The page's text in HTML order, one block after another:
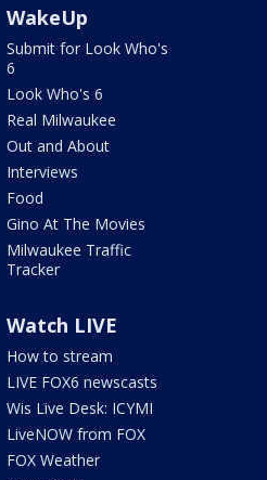
WakeUp
Submit for Look Who's
6
Look Who's 6
Real Milwaukee
Out and About
Interviews
Food
Gino At The Movies
Milwaukee Traffic
Tracker
Watch LIVE
How to stream
LIVE FOX6 newscasts
Wis Live Desk: ICYMI
LiveNOW from FOX
FOX Weather